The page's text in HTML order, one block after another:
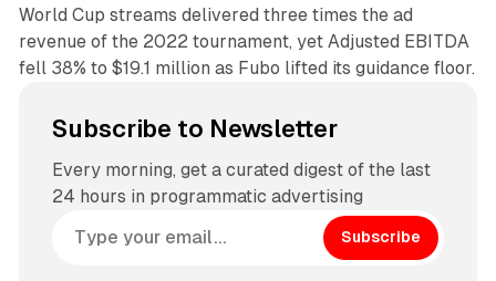
World Cup streams delivered three times the ad
revenue of the 2022 tournament, yet Adjusted EBITDA
fell 38% to $19.1 million as Fubo lifted its guidance floor.
Subscribe to Newsletter
Every morning, get a curated digest of the last
24 hours in programmatic advertising
Subscribe